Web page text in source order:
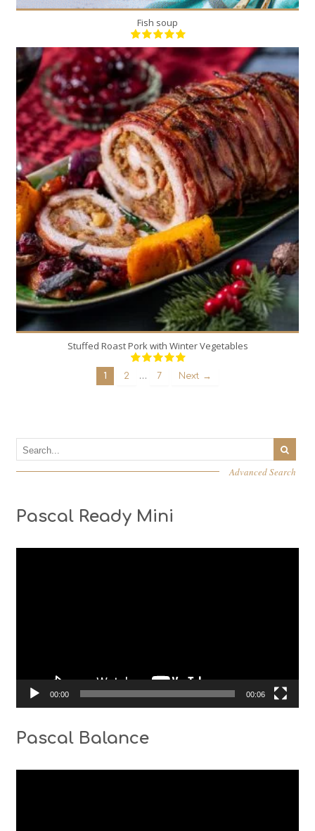
Fish soup
1
6
180 Min
Stuffed Roast Pork with Winter Vegetables
1 2 … 7 Next →
Advanced Search
Pascal Ready Mini
00:00 00:06
Pascal Balance